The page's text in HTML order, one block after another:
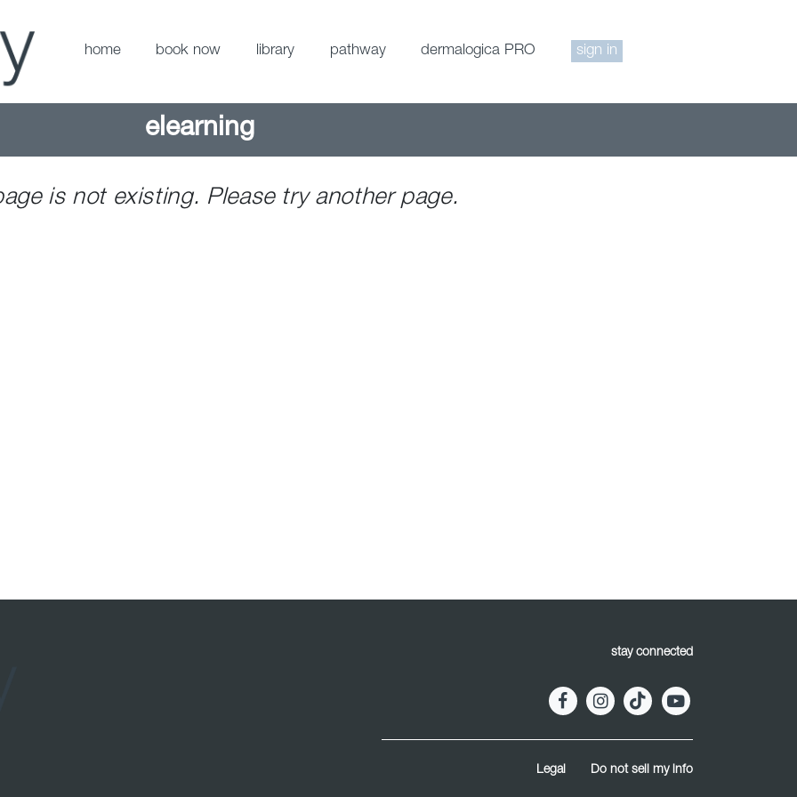
home book now library pathway dermalogica PRO sign in
elearning
is not existing. Please try another page.
stay connected
Legal Do not sell my info